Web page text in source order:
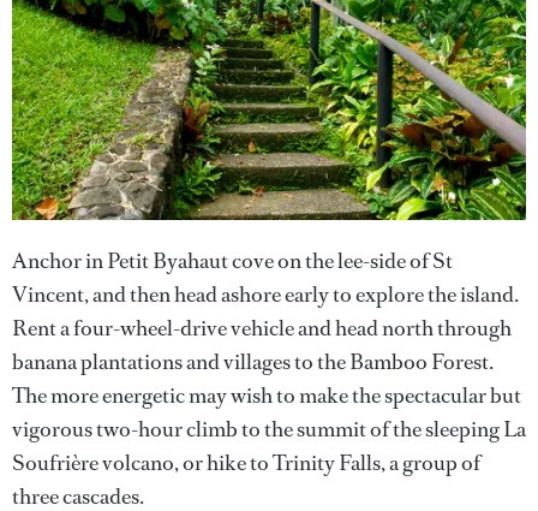
Anchor in Petit Byahaut cove on the lee-side of St
Vincent, and then head ashore early to explore the island.
Rent a four-wheel-drive vehicle and head north through
banana plantations and villages to the Bamboo Forest.
The more energetic may wish to make the spectacular but
vigorous two-hour climb to the summit of the sleeping La
Soufrière volcano, or hike to Trinity Falls, a group of
three cascades.